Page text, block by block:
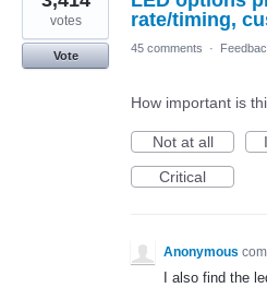
rate/timing,
votes
Vote
45 comments ·
How important is
Not at all
Critical
Anonymous
I also find the